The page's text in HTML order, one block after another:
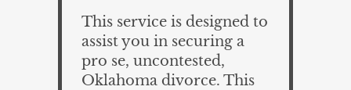
This service is designed to
assist you in securing a
pro se, uncontested,
Oklahoma divorce. This